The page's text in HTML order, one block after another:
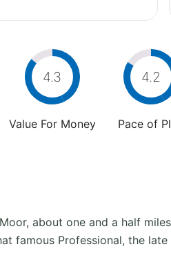
4.3
Value For Money
4.2
Pace of
about one and a half
famous Professional, the